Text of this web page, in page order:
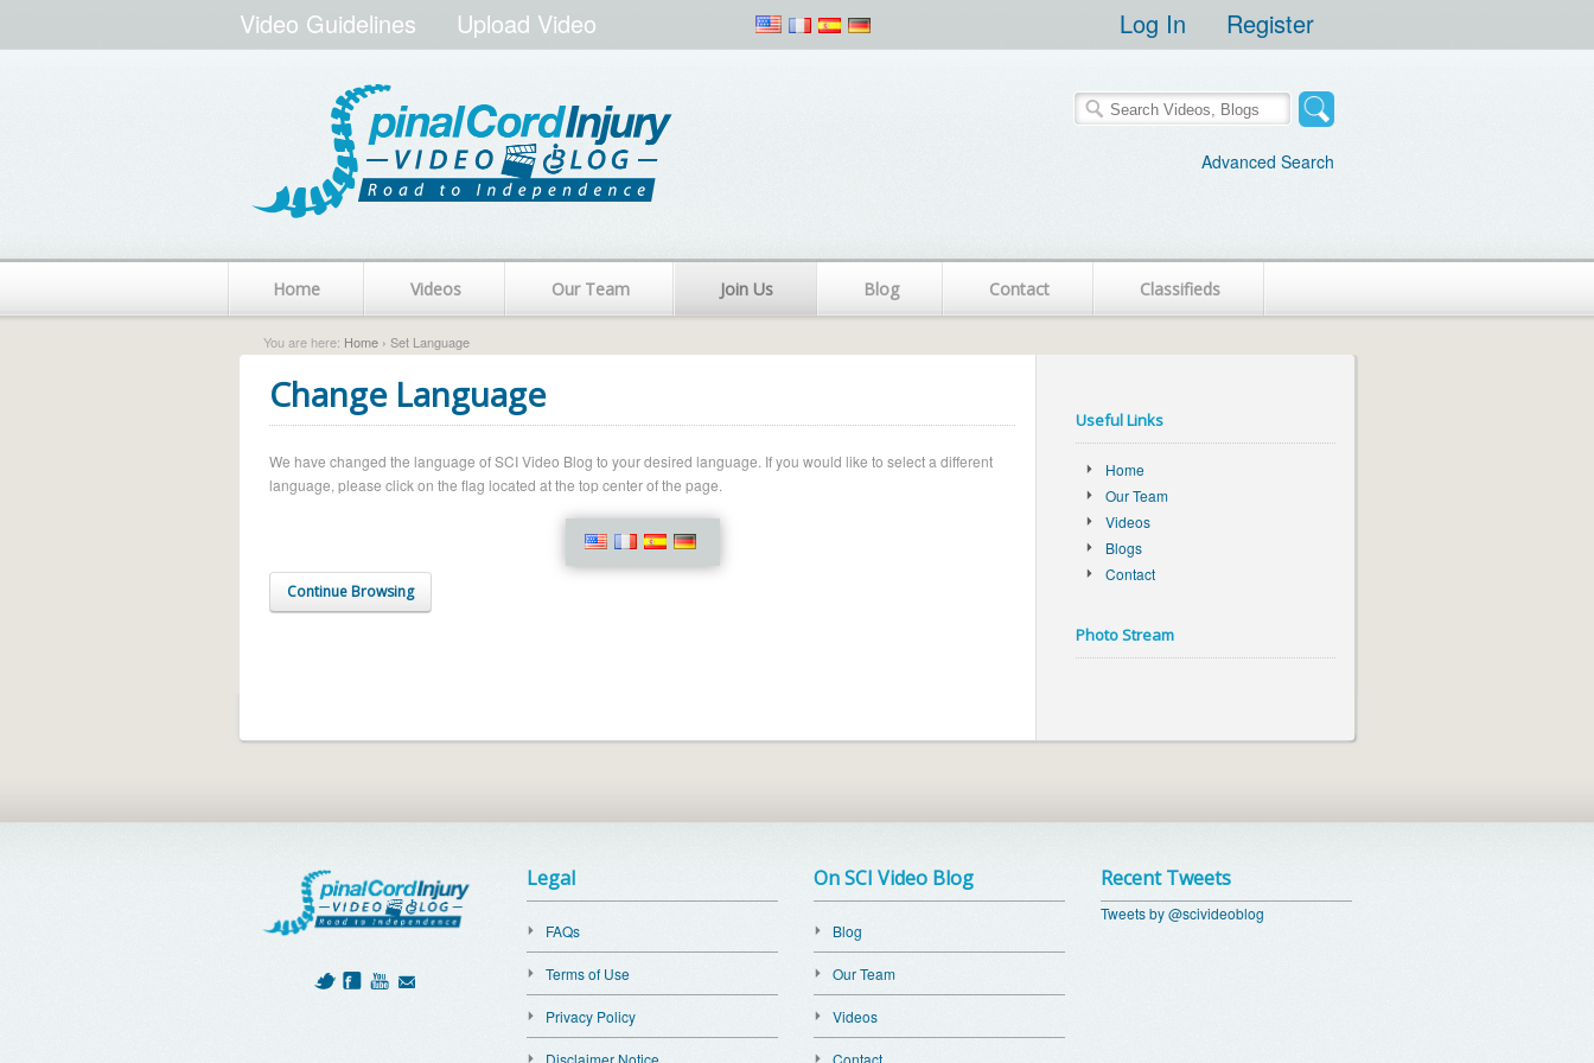
Video Guidelines Upload Video Log In Register
Advanced Search
Home Videos Our Team Join Us Blog Contact Classifieds
You are here: Home › Set Language
Change Language
We have changed the language of SCI Video Blog to your desired language. If you would like to select a different
language, please click on the flag located at the top center of the page.
Continue Browsing
Useful Links
Home
Our Team
Videos
Blogs
Contact
Photo Stream
Legal
FAQs
Terms of Use
Privacy Policy
Disclaimer Notice
On SCI Video Blog
Blog
Our Team
Videos
Contact
Recent Tweets
Tweets by @scivideoblog